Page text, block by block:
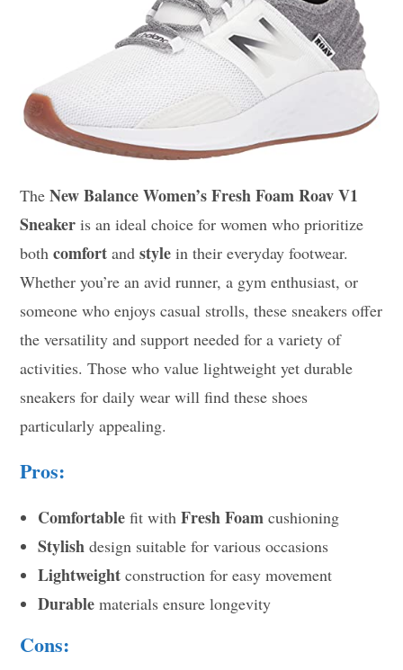
TheNew Balance Women’s Fresh Foam Roav V1
Sneaker is an ideal choice for women who prioritize
bothcomfort andstyle in their everyday footwear.
Whether you’re an avid runner, a gym enthusiast, or
someone who enjoys casual strolls, these sneakers offer
the versatility and support needed for a variety of
activities. Those who value lightweight yet durable
sneakers for daily wear will find these shoes
particularly appealing.
Pros:
Comfortable fit withFresh Foam cushioning
Stylish design suitable for various occasions
Lightweight construction for easy movement
Durable materials ensure longevity
Cons: